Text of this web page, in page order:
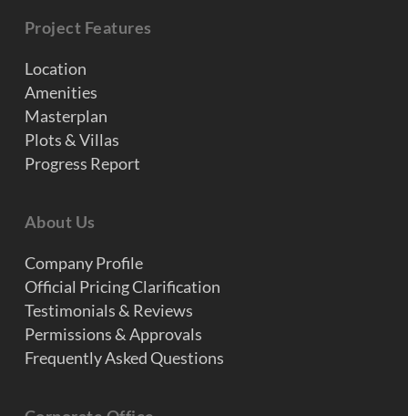
Project Features
Location
Amenities
Masterplan
Plots & Villas
Progress Report
About Us
Company Profile
Official Pricing Clarification
Testimonials & Reviews
Permissions & Approvals
Frequently Asked Questions